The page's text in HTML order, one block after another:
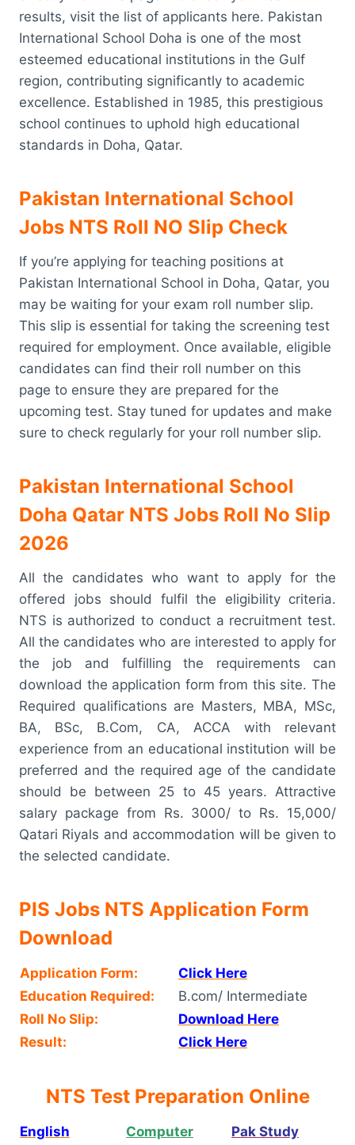
results, visit the list of applicants here. Pakistan
International School Doha is one of the most
esteemed educational institutions in the Gulf
region, contributing significantly to academic
excellence. Established in 1985, this prestigious
school continues to uphold high educational
standards in Doha, Qatar.
Pakistan International School
Jobs NTS Roll NO Slip Check
If you’re applying for teaching positions at
Pakistan International School in Doha, Qatar, you
may be waiting for your exam roll number slip.
This slip is essential for taking the screening test
required for employment. Once available, eligible
candidates can find their roll number on this
page to ensure they are prepared for the
upcoming test. Stay tuned for updates and make
sure to check regularly for your roll number slip.
Pakistan International School
Doha Qatar NTS Jobs Roll No Slip
2026
All the candidates who want to apply for the
offered jobs should fulfil the eligibility criteria.
NTS is authorized to conduct a recruitment test.
All the candidates who are interested to apply for
the job and fulfilling the requirements can
download the application form from this site. The
Required qualifications are Masters, MBA, MSc,
BA, BSc, B.Com, CA, ACCA with relevant
experience from an educational institution will be
preferred and the required age of the candidate
should be between 25 to 45 years. Attractive
salary package from Rs. 3000/ to Rs. 15,000/
Qatari Riyals and accommodation will be given to
the selected candidate.
PIS Jobs NTS Application Form
Download
Application Form:
Click Here
Education Required:
B.com/ Intermediate
Roll No Slip:
Download Here
Result:
Click Here
NTS Test Preparation Online
English Computer
Pak Study